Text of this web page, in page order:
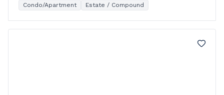
Condo/Apartment Estate / Compound